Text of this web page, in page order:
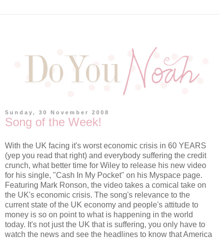
Sunday, 30 November 2008
Song of the Week!
With the UK facing it's worst economic crisis in 60 YEARS
(yep you read that right) and everybody suffering the credit
crunch, what better time for Wiley to release his new video
for his single, "Cash In My Pocket" on his Myspace page.
Featuring Mark Ronson, the video takes a comical take on
the UK's economic crisis. The song's relevance to the
current state of the UK economy and people's attitude to
money is so on point to what is happening in the world
today. It's not just the UK that is suffering, you only have to
watch the news and see the headlines to know that America